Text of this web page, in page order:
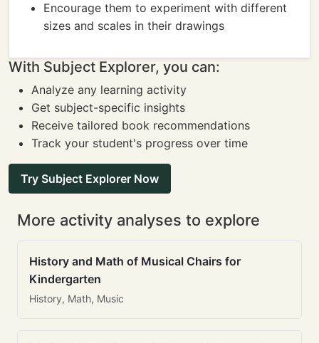
Encourage them to experiment with different
sizes and scales in their drawings
With Subject Explorer, you can:
Analyze any learning activity
Get subject-specific insights
Receive tailored book recommendations
Track your student's progress over time
Try Subject Explorer Now
More activity analyses to explore
History and Math of Musical Chairs for
Kindergarten
History, Math, Music